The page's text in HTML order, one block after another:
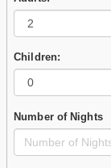
Children:
Number of Nights